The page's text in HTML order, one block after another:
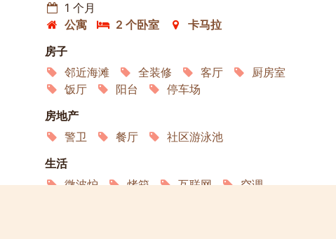
1 个月
公寓
2 个卧室
卡马拉
房子
邻近海滩
全装修 客厅
厨房室
饭厅
阳台
停车场
房地产
警卫
餐厅
社区游泳池
生活
微波炉
烤箱 互联网
空调